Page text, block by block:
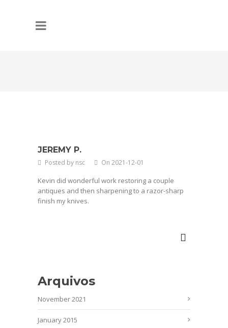
JEREMY P.
Posted by nsc On 2021-12-01
Kevin did wonderful work restoring a couple
antiques and then sharpening to a razor-sharp
finish my knives.
Arquivos
November 2021
January 2015